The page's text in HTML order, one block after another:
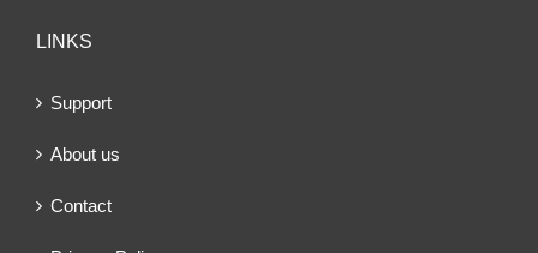
LINKS
Support
About us
Contact